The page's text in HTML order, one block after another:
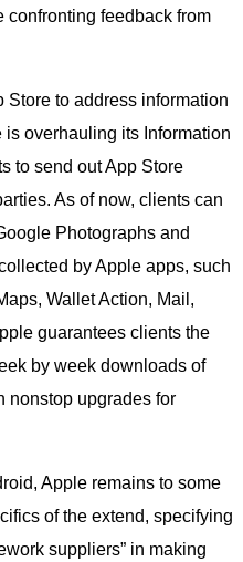
confronting feedback from
Store to address information
overhauling its Information
to send out App Store
As of now, clients can
Photographs and
by Apple apps, such
Wallet Action, Mail,
guarantees clients the
by week downloads of
nonstop upgrades for
Apple remains to some
of the extend, specifying
suppliers” in making